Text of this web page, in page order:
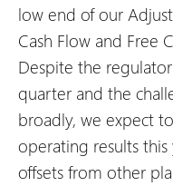
low end of our
Cash Flow and Free
Despite the
quarter and the
broadly, we expect
operating results this
offsets from other